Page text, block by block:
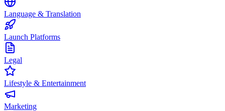
Language & Translation
Launch Platforms
Legal
Lifestyle & Entertainment
Marketing